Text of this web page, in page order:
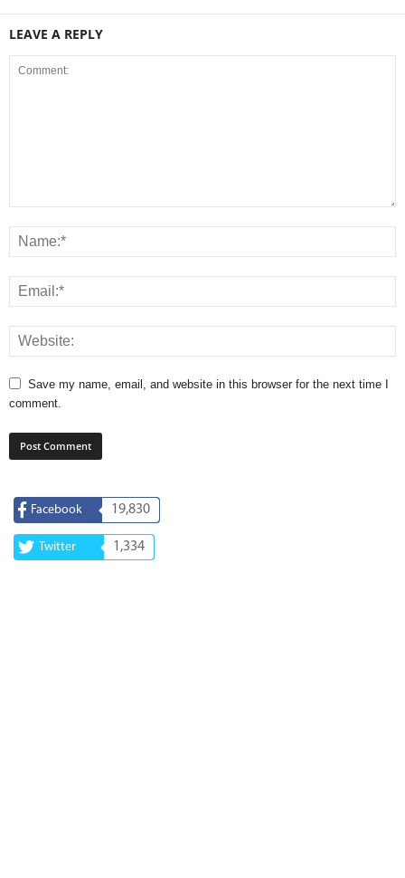
LEAVE A REPLY
Save my name, email, and website in this browser for the next time I
comment.
Facebook 19,830
Twitter 1,334